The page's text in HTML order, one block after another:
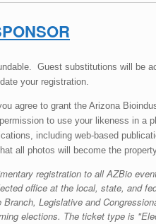
Guest substitutions will be
your registration.
agree to grant the Arizona
to use your likeness in a
including web-based
all photos will become the
registration to all AZBio
office at the local, state, and
Legislative and
elections. The ticket type is